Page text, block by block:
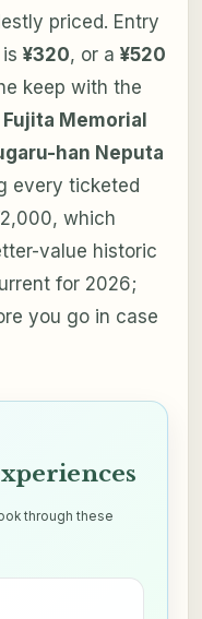
priced. Entry
is ¥320, or a ¥520
keep with the
Fujita Memorial
han Neputa
every ticketed
which
value historic
for 2026;
you go in case
through these